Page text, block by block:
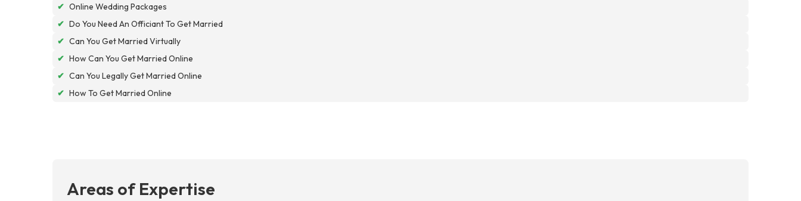
✔ Online Wedding Packages
✔ Do You Need An Officiant To Get Married
✔ Can You Get Married Virtually
✔ How Can You Get Married Online
✔ Can You Legally Get Married Online
✔ How To Get Married Online
Areas of Expertise